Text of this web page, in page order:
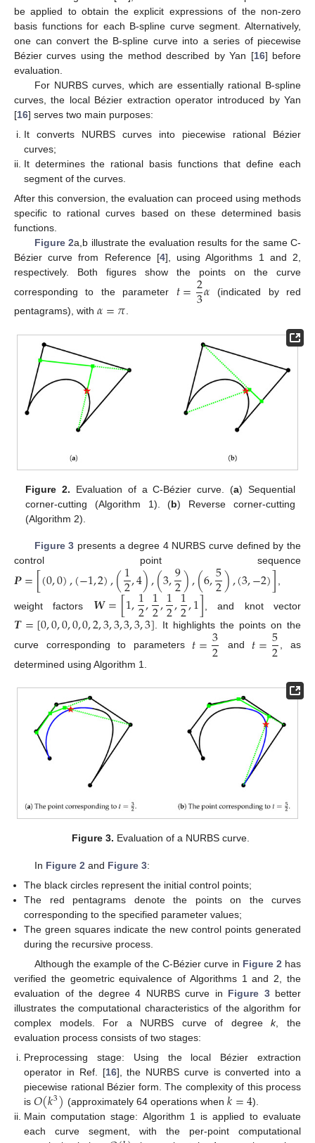
be applied to obtain the explicit expressions of the non-zero
basis functions for each B-spline curve segment. Alternatively,
one can convert the B-spline curve into a series of piecewise
Bézier curves using the method described by Yan [16] before
evaluation.
For NURBS curves, which are essentially rational B-spline
curves, the local Bézier extraction operator introduced by Yan
[16] serves two main purposes:
It converts NURBS curves into piecewise rational Bézier
curves;
It determines the rational basis functions that define each
segment of the curves.
After this conversion, the evaluation can proceed using methods
specific to rational curves based on these determined basis
functions.
Figure 2a,b illustrate the evaluation results for the same C-
Bézier curve from Reference [4], using Algorithms 1 and 2,
respectively. Both figures show the points on the curve
corresponding to the parameter 𝑡=2
3𝛼 (indicated by red
pentagrams), with 𝛼=𝜋.
Figure 2. Evaluation of a C-Bézier curve. (a) Sequential
corner-cutting (Algorithm 1). (b) Reverse corner-cutting
(Algorithm 2).
Figure 3 presents a degree 4 NURBS curve defined by the
control point sequence
𝑷=[(0,0),(−1,2),(1
2,4),(3,9
2),(6,5
2),(3,−2)]
weight factors 𝑾=[1,1
2,1
2,1
2,1
2,1] , and knot vector
𝑻=[0,0,0,0,0,2,3,3,3,3,3] . It highlights the points on the
curve corresponding to parameters 𝑡=3
2 and 𝑡=5
2 , as
determined using Algorithm 1.
Figure 3. Evaluation of a NURBS curve.
In Figure 2 and Figure 3:
The black circles represent the initial control points;
The red pentagrams denote the points on the curves
corresponding to the specified parameter values;
The green squares indicate the new control points generated
during the recursive process.
Although the example of the C-Bézier curve in Figure 2 has
verified the geometric equivalence of Algorithms 1 and 2, the
evaluation of the degree 4 NURBS curve in Figure 3better
illustrates the computational characteristics of the algorithm for
complex models. For a NURBS curve of degreek, the
evaluation process consists of two stages:
Preprocessing stage: Using the local Bézier extraction
operator in Ref. [16], the NURBS curve is converted into a
piecewise rational Bézier form. The complexity of this process
is𝑂(𝑘3) (approximately 64 operations when 𝑘=4).
Main computation stage: Algorithm 1 is applied to evaluate
each curve segment, with the per-point computational